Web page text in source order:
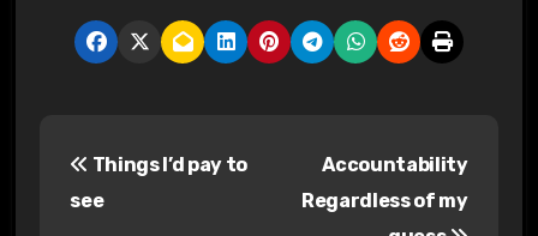
Things I’d pay to
see
Accountability
Regardless of my